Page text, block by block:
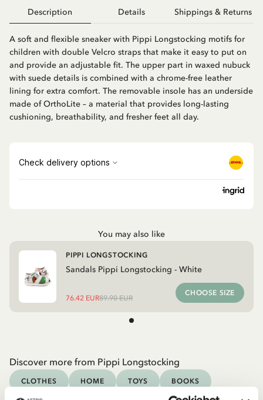
Description Details Shippings & Returns
A soft and flexible sneaker with Pippi Longstocking motifs for
children with double Velcro straps that make it easy to put on
and provide an adjustable fit. The upper part in waxed nubuck
with suede details is combined with a chrome-free leather
lining for extra comfort. The removable insole has an underside
made of OrthoLite – a material that provides long-lasting
cushioning, breathability, and fresher feet all day.
You may also like
Sandals Pippi Longstocking - White
PIPPI LONGSTOCKING
76.42 EUR89.90 EUR
CHOOSE SIZE
Discover more from Pippi Longstocking
CLOTHES HOME TOYS BOOKS